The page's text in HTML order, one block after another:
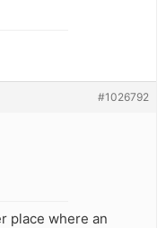
#1026792
place where an